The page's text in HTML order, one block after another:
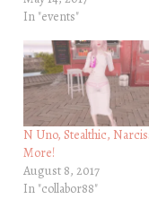
In "events"
N Uno, Stealthic,
More!
August 8, 2017
In "collabor88"